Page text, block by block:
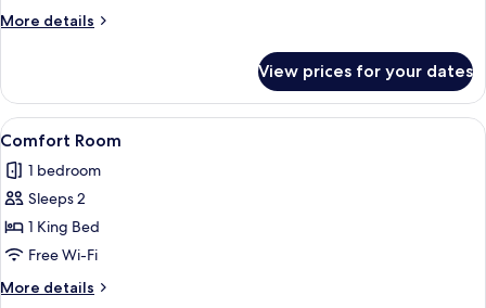
More details
More
Room
View prices for your dates
View
all
photos
for
Comfort
Room
A modern hotel room with a large
2
Comfort Room
1 bedroom
Sleeps 2
1 King Bed
Free Wi-Fi
More details
More